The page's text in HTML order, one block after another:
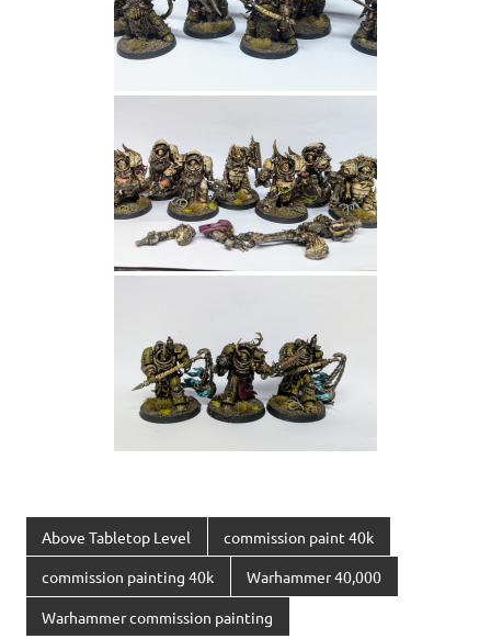
Above Tabletop Level commission paint 40k
commission painting 40k Warhammer 40,000
Warhammer commission painting